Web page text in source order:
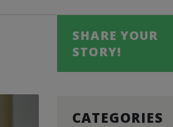
SHARE YOUR
STORY!
CATEGORIES